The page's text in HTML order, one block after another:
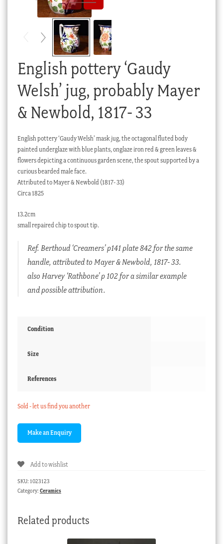
Checkout
English pottery ‘Gaudy
Welsh’ jug, probably Mayer
& Newbold, 1817- 33
English pottery ‘Gaudy Welsh’ mask jug, the octagonal fluted body
painted underglaze with blue plants, onglaze iron red & green leaves &
flowers depicting a continuous garden scene, the spout supported by a
curious bearded male face.
Attributed to Mayer & Newbold (1817- 33)
Circa 1825
13.2cm
small repaired chip to spout tip.
Ref. Berthoud ‘Creamers’ p141 plate 842 for the same
handle, attributed to Mayer & Newbold, 1817- 33.
also Harvey ‘Rathbone’ p 102 for a similar example
and possible attribution.
Condition
Size
References
Sold - let us find you another
Add to wishlist
SKU: 1023123
Category: Ceramics
Related products